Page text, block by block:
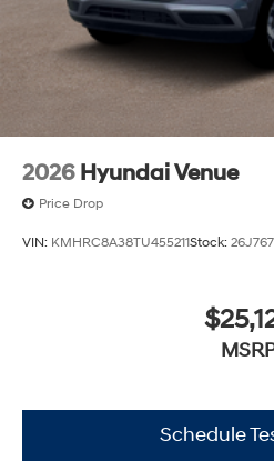
2026 Hyundai Venue
Price Drop
VIN: KMHRC8A38TU455211Stock:
Schedule